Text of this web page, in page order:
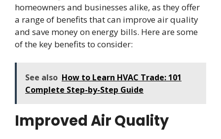
homeowners and businesses alike, as they offer
a range of benefits that can improve air quality
and save money on energy bills. Here are some
of the key benefits to consider:
See also How to Learn HVAC Trade: 101
Complete Step-by-Step Guide
Improved Air Quality